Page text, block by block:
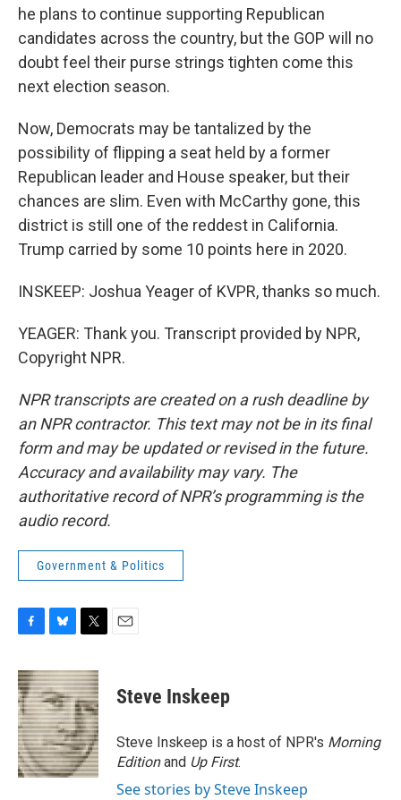
he plans to continue supporting Republican
candidates across the country, but the GOP will no
doubt feel their purse strings tighten come this
next election season.
Now, Democrats may be tantalized by the
possibility of flipping a seat held by a former
Republican leader and House speaker, but their
chances are slim. Even with McCarthy gone, this
district is still one of the reddest in California.
Trump carried by some 10 points here in 2020.
INSKEEP: Joshua Yeager of KVPR, thanks so much.
YEAGER: Thank you. Transcript provided by NPR,
Copyright NPR.
NPR transcripts are created on a rush deadline by
an NPR contractor. This text may not be in its final
form and may be updated or revised in the future.
Accuracy and availability may vary. The
authoritative record of NPR’s programming is the
audio record.
Government & Politics
c
e
b
o
o
k
u
e
s
k
y
i
t
t
e
r
Steve Inskeep
Steve Inskeep is a host of NPR's Morning
Editionand Up First.
See stories by Steve Inskeep